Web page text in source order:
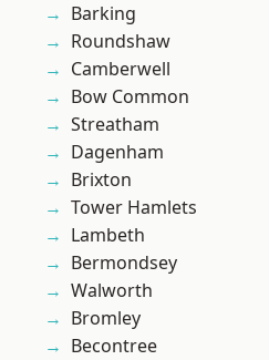
Barking
Roundshaw
Camberwell
Bow Common
Streatham
Dagenham
Brixton
Tower Hamlets
Lambeth
Bermondsey
Walworth
Bromley
Becontree